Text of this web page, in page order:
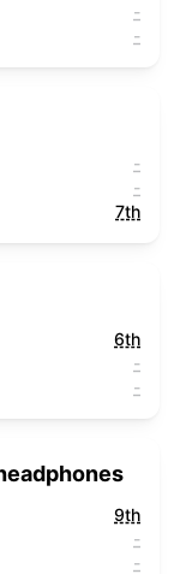
-
-
-
-
7th
6th
-
-
9th
-
-